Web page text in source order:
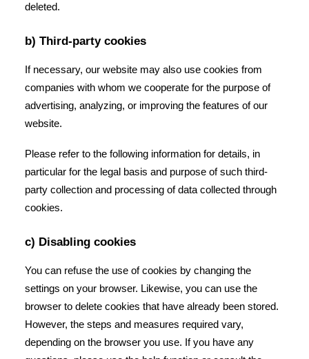
deleted.
b) Third-party cookies
If necessary, our website may also use cookies from
companies with whom we cooperate for the purpose of
advertising, analyzing, or improving the features of our
website.
Please refer to the following information for details, in
particular for the legal basis and purpose of such third-
party collection and processing of data collected through
cookies.
c) Disabling cookies
You can refuse the use of cookies by changing the
settings on your browser. Likewise, you can use the
browser to delete cookies that have already been stored.
However, the steps and measures required vary,
depending on the browser you use. If you have any